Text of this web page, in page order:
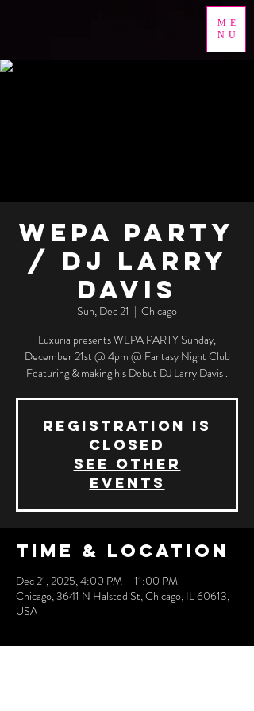
ME
NU
WEPA PARTY
/ DJ Larry
Davis
Sun, Dec 21
  |
Chicago
Luxuria presents WEPA PARTY Sunday,
December 21st @ 4pm @ Fantasy Night Club
Featuring & making his Debut DJ Larry Davis .
Registration is
closed
See other
events
Time & Location
Dec 21, 2025, 4:00 PM – 11:00 PM
Chicago, 3641 N Halsted St, Chicago, IL 60613,
USA